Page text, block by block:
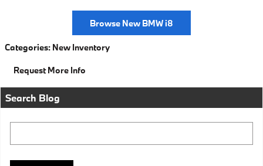
Browse New BMW i8
Categories: New Inventory
Request More Info
Search Blog